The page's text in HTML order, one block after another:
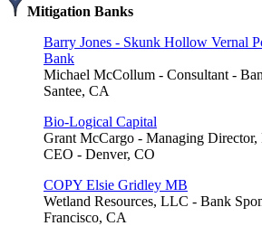
Mitigation Banks
Barry Jones - Skunk Hollow Vernal
Bank
Michael McCollum - Consultant -
Santee, CA
Bio-Logical Capital
Grant McCargo - Managing Director,
CEO - Denver, CO
COPY Elsie Gridley MB
Wetland Resources, LLC - Bank
Francisco, CA